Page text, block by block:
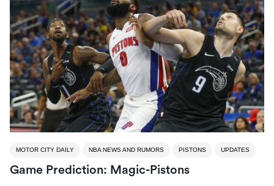
MOTOR CITY DAILY NBA NEWS AND RUMORS PISTONS UPDATES
Game Prediction: Magic-Pistons